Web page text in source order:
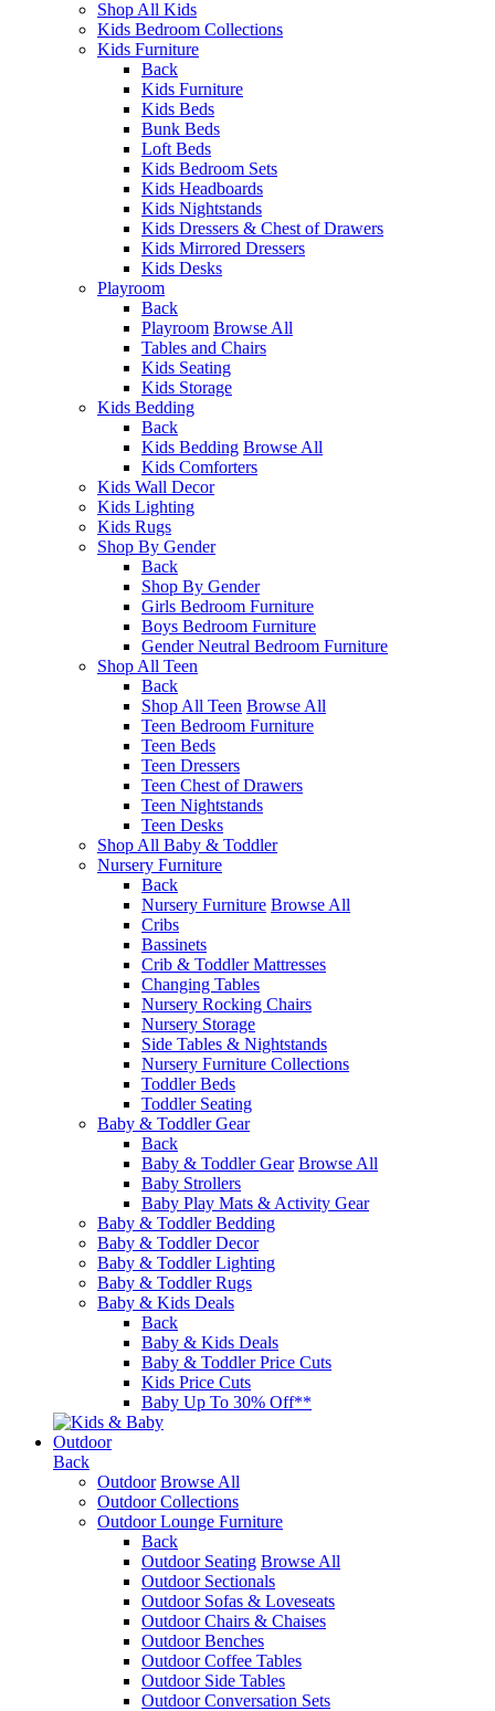
Shop All Kids
Kids Bedroom Collections
Kids Furniture
Back
Kids Furniture
Kids Beds
Bunk Beds
Loft Beds
Kids Bedroom Sets
Kids Headboards
Kids Nightstands
Kids Dressers & Chest of Drawers
Kids Mirrored Dressers
Kids Desks
Playroom
Back
Playroom Browse All
Tables and Chairs
Kids Seating
Kids Storage
Kids Bedding
Back
Kids Bedding Browse All
Kids Comforters
Kids Wall Decor
Kids Lighting
Kids Rugs
Shop By Gender
Back
Shop By Gender
Girls Bedroom Furniture
Boys Bedroom Furniture
Gender Neutral Bedroom Furniture
Shop All Teen
Back
Shop All Teen Browse All
Teen Bedroom Furniture
Teen Beds
Teen Dressers
Teen Chest of Drawers
Teen Nightstands
Teen Desks
Shop All Baby & Toddler
Nursery Furniture
Back
Nursery Furniture Browse All
Cribs
Bassinets
Crib & Toddler Mattresses
Changing Tables
Nursery Rocking Chairs
Nursery Storage
Side Tables & Nightstands
Nursery Furniture Collections
Toddler Beds
Toddler Seating
Baby & Toddler Gear
Back
Baby & Toddler Gear Browse All
Baby Strollers
Baby Play Mats & Activity Gear
Baby & Toddler Bedding
Baby & Toddler Decor
Baby & Toddler Lighting
Baby & Toddler Rugs
Baby & Kids Deals
Back
Baby & Kids Deals
Baby & Toddler Price Cuts
Kids Price Cuts
Baby Up To 30% Off**
Outdoor
Back
Outdoor Browse All
Outdoor Collections
Outdoor Lounge Furniture
Back
Outdoor Seating Browse All
Outdoor Sectionals
Outdoor Sofas & Loveseats
Outdoor Chairs & Chaises
Outdoor Benches
Outdoor Coffee Tables
Outdoor Side Tables
Outdoor Conversation Sets